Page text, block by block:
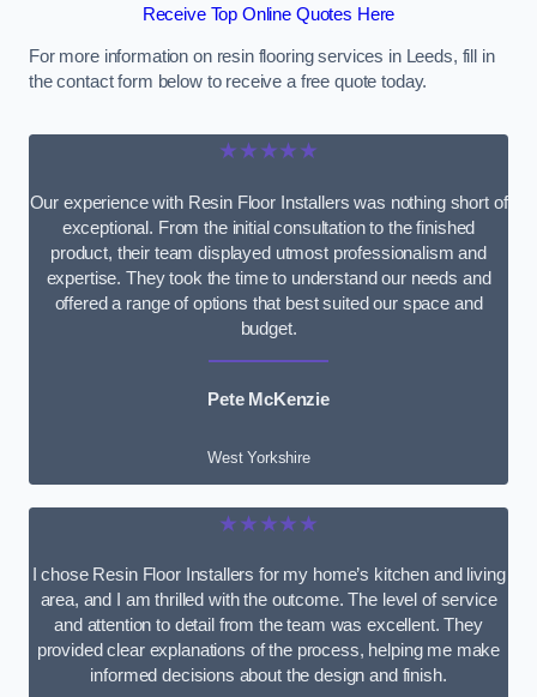
Receive Top Online Quotes Here
For more information on resin flooring services in Leeds, fill in
the contact form below to receive a free quote today.
★★★★★
Our experience with Resin Floor Installers was nothing short of
exceptional. From the initial consultation to the finished
product, their team displayed utmost professionalism and
expertise. They took the time to understand our needs and
offered a range of options that best suited our space and
budget.
Pete McKenzie
West Yorkshire
★★★★★
I chose Resin Floor Installers for my home’s kitchen and living
area, and I am thrilled with the outcome. The level of service
and attention to detail from the team was excellent. They
provided clear explanations of the process, helping me make
informed decisions about the design and finish.